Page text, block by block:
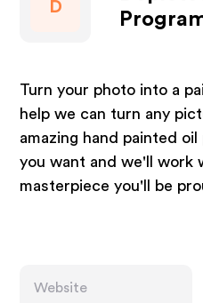
D
Turn your photo into a
help we can turn any
amazing hand painted
you want and we'll work
masterpiece you'll be
Website